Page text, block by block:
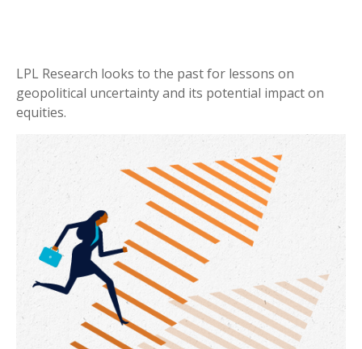
LPL Research looks to the past for lessons on
geopolitical uncertainty and its potential impact on
equities.